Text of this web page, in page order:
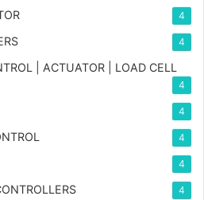
4
4
| ACTUATOR | LOAD CELL
4
4
4
4
4